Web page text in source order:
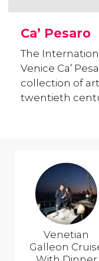
Ca’ Pesaro
The
Venice Ca’
collection of
twentieth
Venetian
Galleon